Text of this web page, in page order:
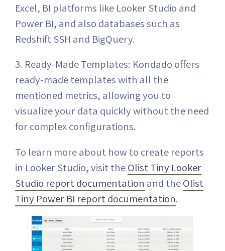
Excel, BI platforms like Looker Studio and
Power BI, and also databases such as
Redshift SSH and BigQuery.
3. Ready-Made Templates: Kondado offers
ready-made templates with all the
mentioned metrics, allowing you to
visualize your data quickly without the need
for complex configurations.
To learn more about how to create reports
in Looker Studio, visit theOlist Tiny Looker
Studio report documentation and theOlist
Tiny Power BI report documentation.